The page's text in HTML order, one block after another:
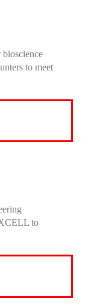
to meet
to